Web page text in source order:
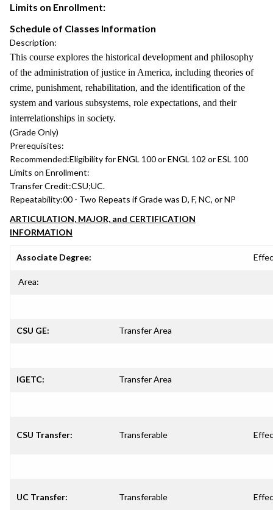
Limits on Enrollment:
Schedule of Classes Information
Description:
This course explores the historical development and philosophy
of the administration of justice in America, including theories of
crime, punishment, rehabilitation, and the identification of the
system and various subsystems, role expectations, and their
interrelationships in society.
(Grade Only)
Prerequisites:
Recommended:Eligibility for ENGL 100 or ENGL 102 or ESL 100
Limits on Enrollment:
Transfer Credit:CSU;UC.
Repeatability:00 - Two Repeats if Grade was D, F, NC, or NP
ARTICULATION, MAJOR, and CERTIFICATION
INFORMATION
Associate Degree:
Area:
CSU GE: Transfer Area
IGETC: Transfer Area
CSU Transfer: Transferable
UC Transfer: Transferable